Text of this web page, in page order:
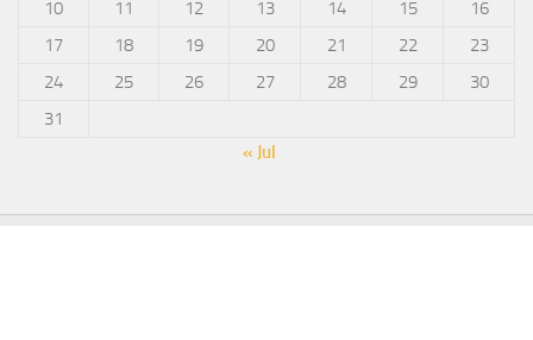
10
11 12 13 14 15
16
17
18 19 20 21 22
23
24
25 26 27 28 29
30
31
« Jul